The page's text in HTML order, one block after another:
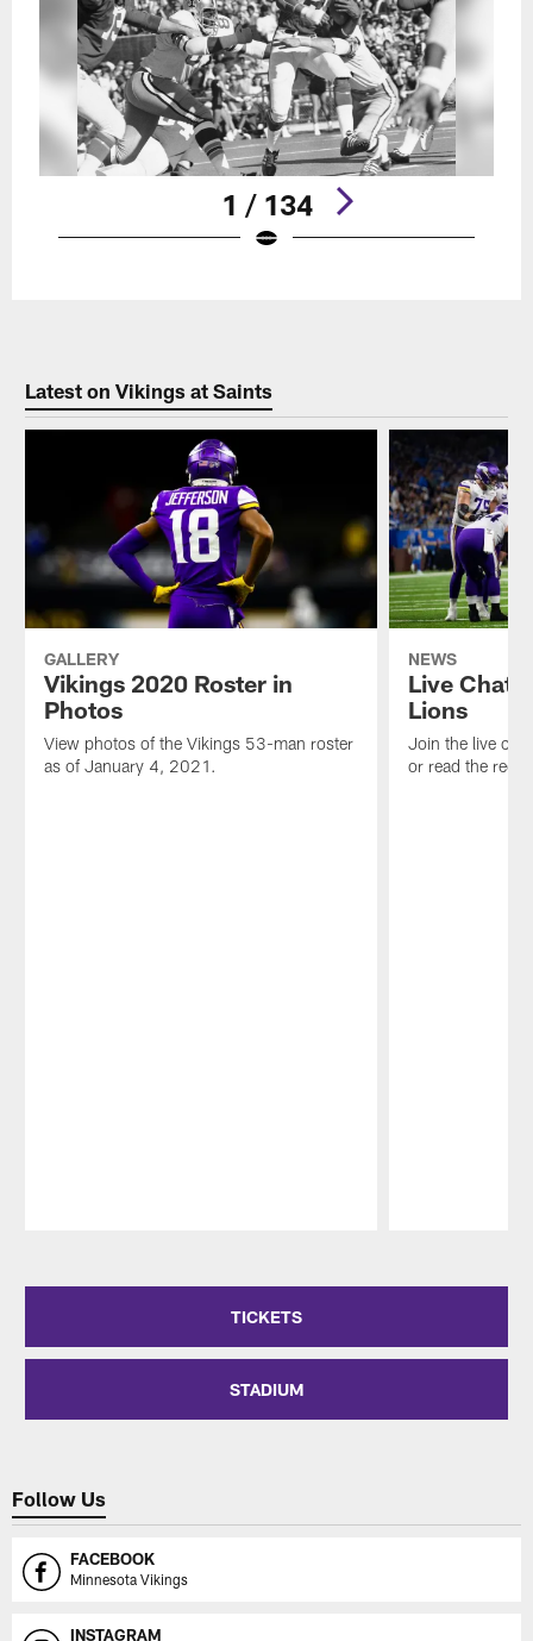
1 / 134
Latest on Vikings at Saints
GALLERY
Vikings 2020 Roster in
Photos
View photos of the Vikings 53-man roster
as of January 4, 2021.
NEWS
Live Chat:
Lions
Join the live
or read the
TICKETS
STADIUM
Follow Us
FACEBOOK
Minnesota Vikings
INSTAGRAM